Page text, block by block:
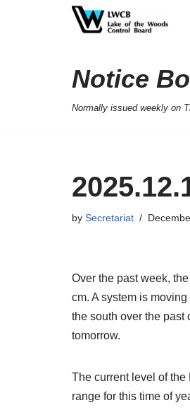
Notice
Normally issued weekly on
by Secretariat
Over the past week,
cm. A system is
the south over the past
tomorrow.
The current level of the
range for this time of